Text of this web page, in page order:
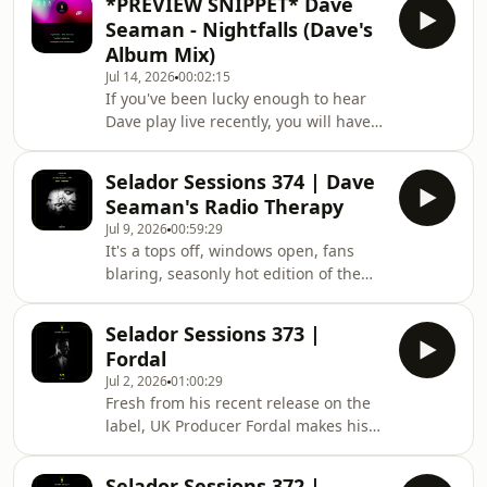
curtains, blinking at the sun, having a
good stretch, and returning to the
fray for '26 in majestic, remixed
fashion. Yes, the much-loved
'Nightfalls' is back.\n\nDave's love
affair with the haunting vocal refrain
("And at sunrise / And at sunset / But
when night
Seaman - Nightfalls (Dave's
Album Mix)
Jul 14, 202600:02:15
If you've been lucky enough to hear
Dave play live recently, you will have
curtains, blinking at the sun, having a
good stretch, and returning to the
fray for '26 in majestic, remixed
fashion. Yes, the much-loved
'Nightfalls' is back.\n\nDave's love
affair with the haunting vocal refrain
("And at sunrise / And at sunset / But
when night
Selador Sessions 374 | Dave
Seaman's Radio Therapy
Jul 9, 202600:59:29
It's a tops off, windows open, fans
blaring, seasonly hot edition of the
shining a light on the very best the
dance floor has to offer. Be warned,
you may even need a hydration break!
Tracklist... 1. Liva K & Hot Lap ‘Dance
Baby’ [Abracadabra] 2. Ivory (IT)
‘Bringing Me Joy’ [Blessings] 3. Franky
Wah ‘Closer To My Dreams’ (La
Selador Sessions 373 |
Fordal
Jul 2, 202601:00:29
Fresh from his recent release on the
label, UK Producer Fordal makes his